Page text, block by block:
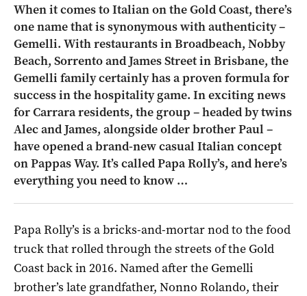
When it comes to Italian on the Gold Coast, there’s
one name that is synonymous with authenticity –
Gemelli. With restaurants in Broadbeach, Nobby
Beach, Sorrento and James Street in Brisbane, the
Gemelli family certainly has a proven formula for
success in the hospitality game. In exciting news
for Carrara residents, the group – headed by twins
Alec and James, alongside older brother Paul –
have opened a brand-new casual Italian concept
on Pappas Way. It’s called Papa Rolly’s, and here’s
everything you need to know …
Papa Rolly’s is a bricks-and-mortar nod to the food
truck that rolled through the streets of the Gold
Coast back in 2016. Named after the Gemelli
brother’s late grandfather, Nonno Rolando, their